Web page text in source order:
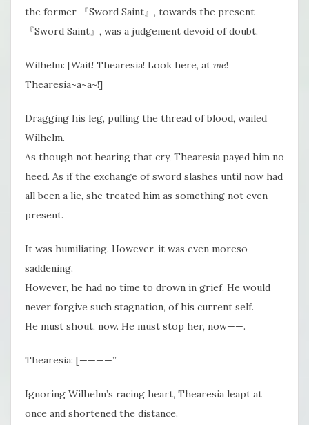
the former 『Sword Saint』, towards the present
『Sword Saint』, was a judgement devoid of doubt.
Wilhelm: [Wait! Thearesia! Look here, at me!
Thearesia~a~a~!]
Dragging his leg, pulling the thread of blood, wailed
Wilhelm.
As though not hearing that cry, Thearesia payed him no
heed. As if the exchange of sword slashes until now had
all been a lie, she treated him as something​ not even
present​.
It was humiliating. However​, it was even moreso
saddening.
However, he had no time to drown in grief. He would
never forgive such stagnation, of his current self.
He must shout, now. He must stop her, now——.
Thearesia: [————”
Ignoring Wilhelm’s racing heart, Thearesia leapt at
once and shortened the distance.